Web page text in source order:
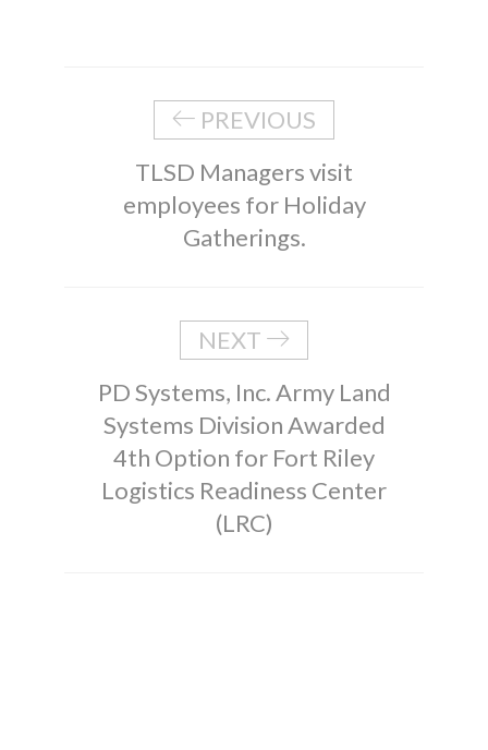
PREVIOUS
TLSD Managers visit
employees for Holiday
Gatherings.
NEXT
PD Systems, Inc. Army Land
Systems Division Awarded
4th Option for Fort Riley
Logistics Readiness Center
(LRC)